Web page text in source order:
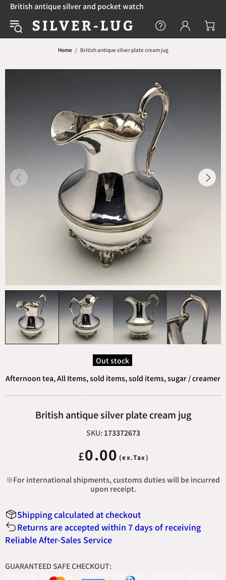
British antique silver and pocket watch
Home British antique silver plate cream jug
Out stock
Afternoon tea,All Items,sold items,sold items,sugar / creamer
British antique silver plate cream jug
SKU: 173372673
£0.00
※For international shipments, customs duties will be incurred
upon receipt.
Shipping calculated at checkout
Returns are accepted within 7 days of receiving
Reliable After-Sales Service
GUARANTEED SAFE CHECKOUT: